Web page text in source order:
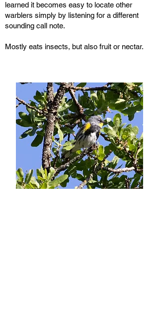
learned it becomes easy to locate other
warblers simply by listening for a different
sounding call note.
Mostly eats insects, but also fruit or nectar.